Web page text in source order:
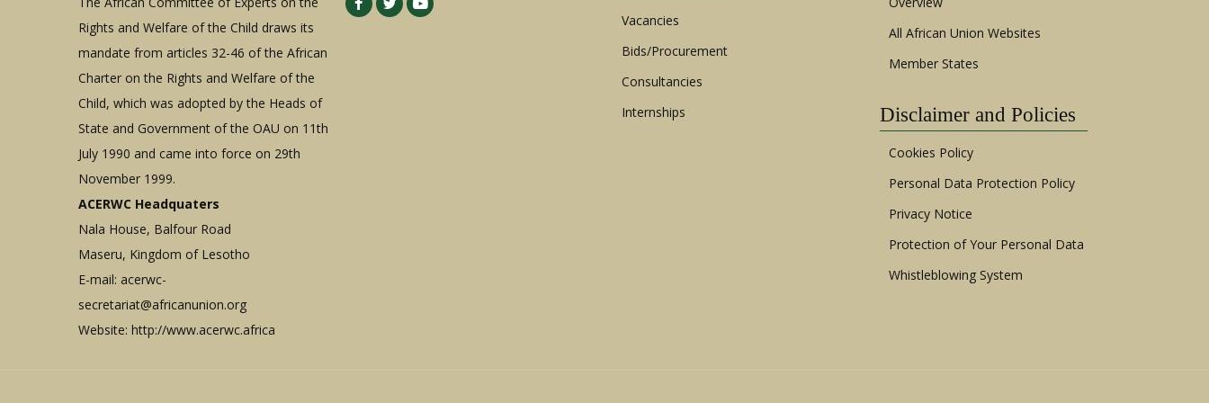
Rights and Welfare of the Child draws its
mandate from articles 32-46 of the African
Charter on the Rights and Welfare of the
Child, which was adopted by the Heads of
State and Government of the OAU on 11th
July 1990 and came into force on 29th
November 1999.
ACERWC Headquaters
Nala House, Balfour Road
Maseru, Kingdom of Lesotho
E-mail: acerwc-
secretariat@africanunion.org
Website: http://www.acerwc.africa
Vacancies
Bids/Procurement
Consultancies
Internships
All African Union Websites
Member States
Disclaimer and Policies
Cookies Policy
Personal Data Protection Policy
Privacy Notice
Protection of Your Personal Data
Whistleblowing System